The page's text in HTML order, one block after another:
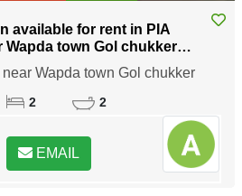
available for rent in PIA
town Gol chukker
Wapda town Gol chukker
2 2
EMAIL